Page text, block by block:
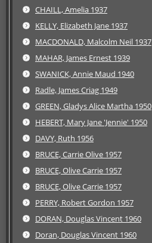
CHAILL, Amelia 1937
KELLY, Elizabeth Jane 1937
MACDONALD, Malcolm Neil 1937
MAHAR, James Ernest 1939
SWANICK, Annie Maud 1940
Radle, James Criag 1949
GREEN, Gladys Alice Martha 1950
HEBERT, Mary Jane 'Jennie' 1950
DAVY, Ruth 1956
BRUCE, Carrie Olive 1957
BRUCE, Olive Carrie 1957
BRUCE, Olive Carrie 1957
PERRY, Robert Gordon 1957
DORAN, Douglas Vincent 1960
Doran, Douglas Vincent 1960